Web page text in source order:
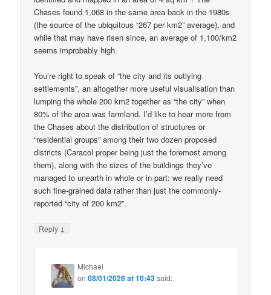
Chases found 1,068 in the same area back in the 1980s
(the source of the ubiquitous “267 per km2” average), and
while that may have risen since, an average of 1,100/km2
seems improbably high.
You’re right to speak of “the city and its outlying
settlements”, an altogether more useful visualisation than
lumping the whole 200 km2 together as “the city” when
80% of the area was farmland. I’d like to hear more from
the Chases about the distribution of structures or
“residential groups” among their two dozen proposed
districts (Caracol proper being just the foremost among
them), along with the sizes of the buildings they’ve
managed to unearth in whole or in part: we really need
such fine-grained data rather than just the commonly-
reported “city of 200 km2”.
Reply ↓
Michael
on08/01/2026 at 10:43said: